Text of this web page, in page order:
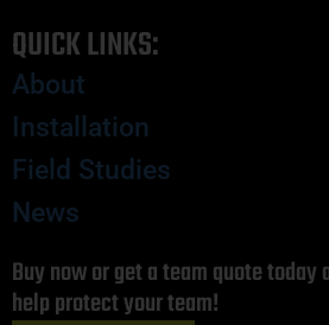
QUICK LINKS:
About
Installation
Field Studies
News
Buy now or get a team quote today
help protect your team!